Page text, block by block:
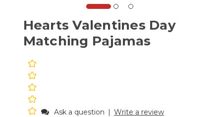
Hearts Valentines Day
Matching Pajamas
Ask a question | Write a review